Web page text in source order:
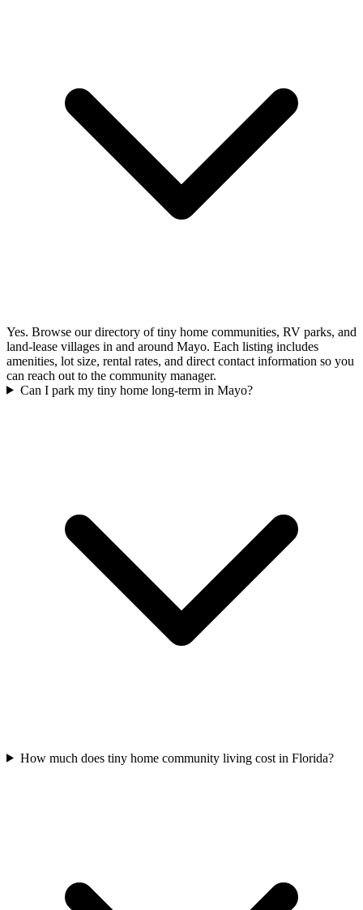
Yes. Browse our directory of tiny home communities, RV parks, and
land-lease villages in and around Mayo. Each listing includes
amenities, lot size, rental rates, and direct contact information so you
can reach out to the community manager.
Can I park my tiny home long-term in Mayo?
How much does tiny home community living cost in Florida?